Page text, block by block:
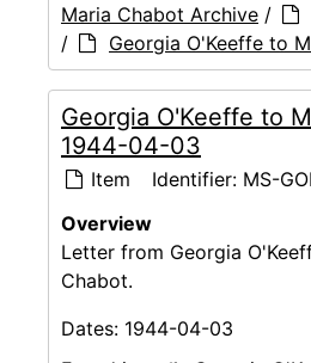
Maria Chabot Archive /
/
Georgia O'Keeffe to
Georgia O'Keeffe to
1944-04-03
Item Identifier: MS-
Overview
Letter from Georgia
Chabot.
Dates: 1944-04-03